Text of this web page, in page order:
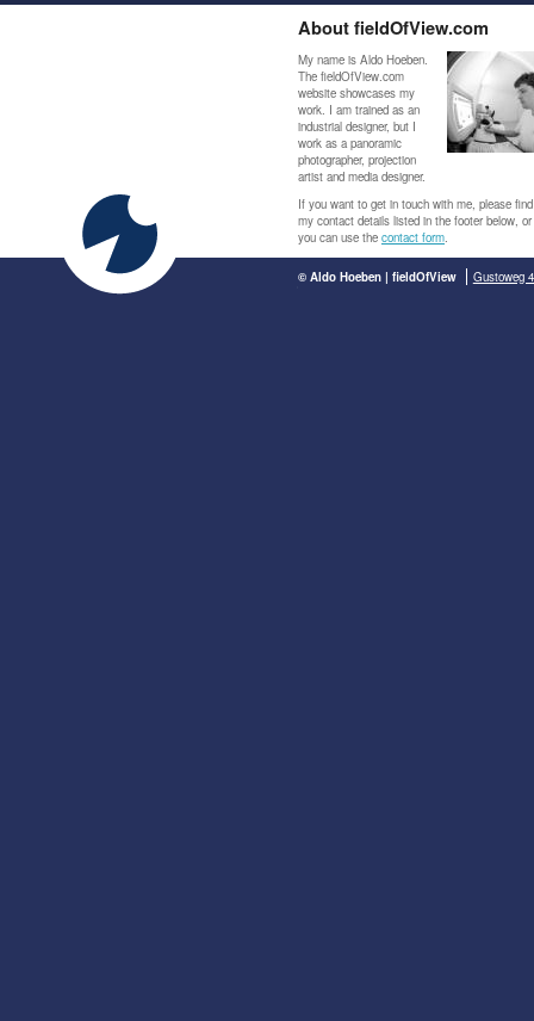
About fieldOfView.com
My name is Aldo Hoeben.
The fieldOfView.com
website showcases my
work. I am trained as an
industrial designer, but I
work as a panoramic
photographer, projection
artist and media designer.
If you want to get in touch with me, please find
my contact details listed in the footer below, or
you can use the contact form.
© Aldo Hoeben | fieldOfView Gustoweg